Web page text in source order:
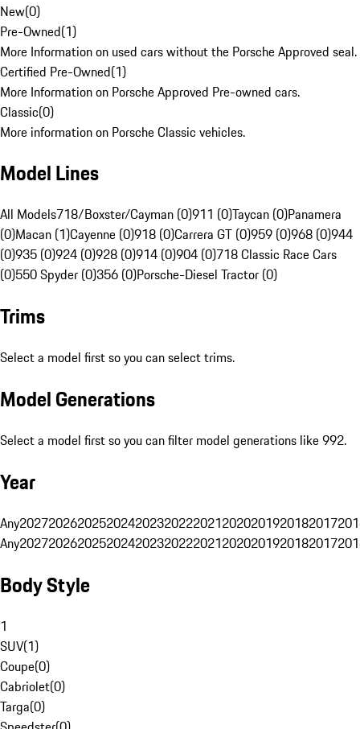
New(0)
Pre-Owned(1)
More Information on used cars without the Porsche Approved seal.
Certified Pre-Owned(1)
More Information on Porsche Approved Pre-owned cars.
Classic(0)
More information on Porsche Classic vehicles.
Model Lines
All Models718/Boxster/Cayman (0)911 (0)Taycan (0)Panamera
(0)Macan (1)Cayenne (0)918 (0)Carrera GT (0)959 (0)968 (0)944
(0)935 (0)924 (0)928 (0)914 (0)904 (0)718 Classic Race Cars
(0)550 Spyder (0)356 (0)Porsche-Diesel Tractor (0)
Trims
Select a model first so you can select trims.
Model Generations
Select a model first so you can filter model generations like 992.
Year
Any20272026202520242023202220212020201920182017
Any20272026202520242023202220212020201920182017
Body Style
1
SUV(1)
Coupe(0)
Cabriolet(0)
Targa(0)